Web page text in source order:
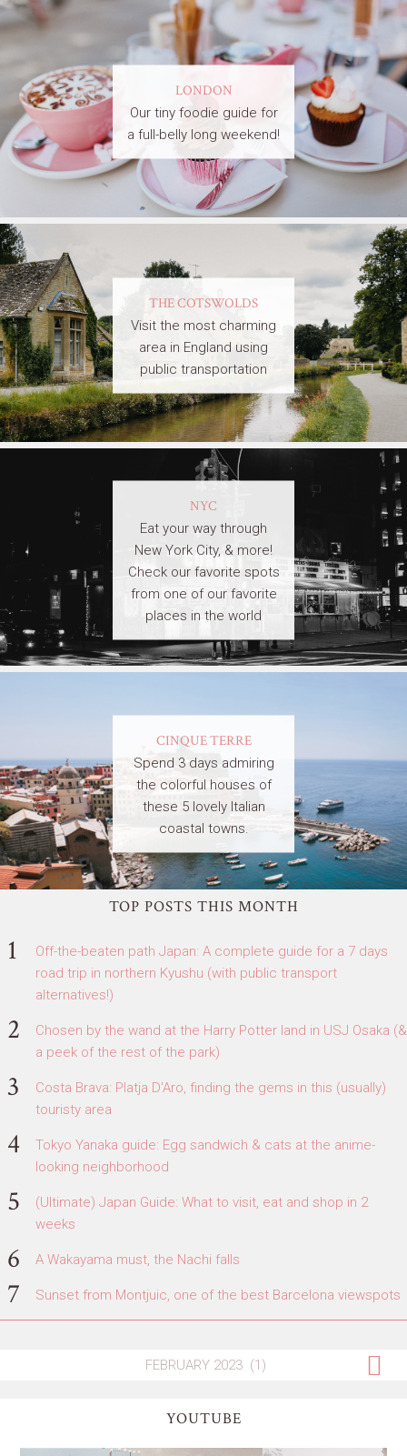
LONDON
Our tiny foodie guide for
a full-belly long weekend!
THE COTSWOLDS
Visit the most charming
area in England using
public transportation
NYC
Eat your way through
New York City, & more!
Check our favorite spots
from one of our favorite
places in the world
CINQUE TERRE
Spend 3 days admiring
the colorful houses of
these 5 lovely Italian
coastal towns.
TOP POSTS THIS MONTH
Off-the-beaten path Japan: A complete guide for a 7 days
road trip in northern Kyushu (with public transport
alternatives!)
Chosen by the wand at the Harry Potter land in USJ Osaka (&
a peek of the rest of the park)
Costa Brava: Platja D'Aro, finding the gems in this (usually)
touristy area
Tokyo Yanaka guide: Egg sandwich & cats at the anime-
looking neighborhood
(Ultimate) Japan Guide: What to visit, eat and shop in 2
weeks
A Wakayama must, the Nachi falls
Sunset from Montjuic, one of the best Barcelona viewspots
YOUTUBE